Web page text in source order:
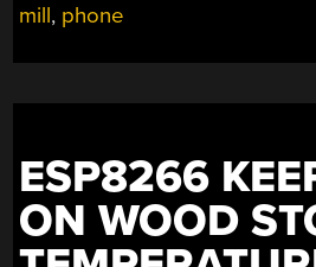
mill, phone
ESP8266
ON WOOD